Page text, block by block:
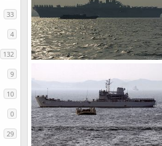
33
4
132
9
10
0
29